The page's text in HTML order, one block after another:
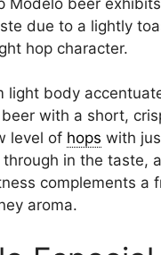
due to a lightly
hop character.
light body
with a short,
level of hops with
through in the taste,
complements a
aroma.